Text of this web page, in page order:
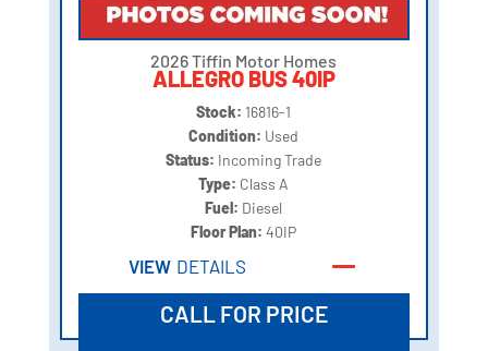
2026 Tiffin Motor Homes
ALLEGRO BUS 40IP
Stock: 16816-1
Condition: Used
Status: Incoming Trade
Type: Class A
Fuel: Diesel
Floor Plan:40IP
VIEW DETAILS
CALL FOR PRICE